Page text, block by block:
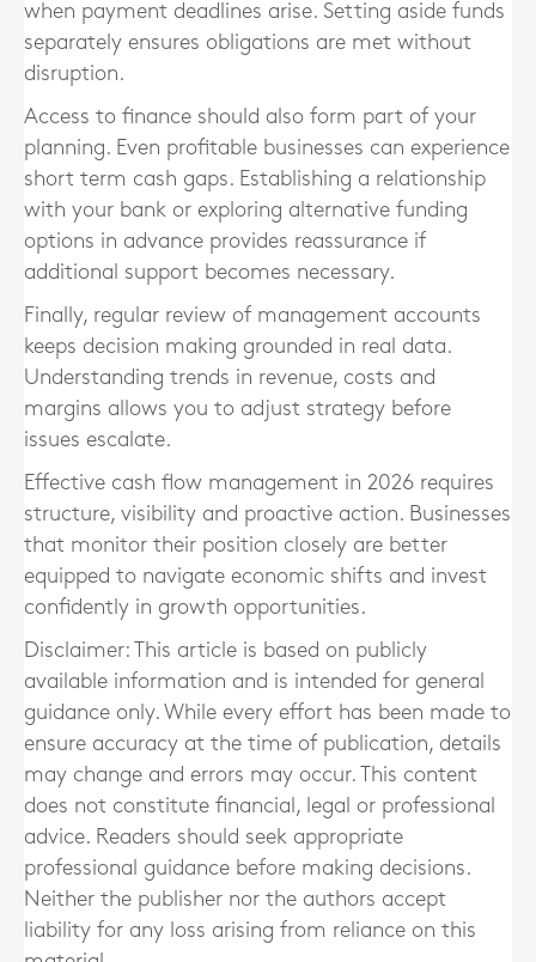
when payment deadlines arise. Setting aside funds
separately ensures obligations are met without
disruption.
Access to finance should also form part of your
planning. Even profitable businesses can experience
short term cash gaps. Establishing a relationship
with your bank or exploring alternative funding
options in advance provides reassurance if
additional support becomes necessary.
Finally, regular review of management accounts
keeps decision making grounded in real data.
Understanding trends in revenue, costs and
margins allows you to adjust strategy before
issues escalate.
Effective cash flow management in 2026 requires
structure, visibility and proactive action. Businesses
that monitor their position closely are better
equipped to navigate economic shifts and invest
confidently in growth opportunities.
Disclaimer: This article is based on publicly
available information and is intended for general
guidance only. While every effort has been made to
ensure accuracy at the time of publication, details
may change and errors may occur. This content
does not constitute financial, legal or professional
advice. Readers should seek appropriate
professional guidance before making decisions.
Neither the publisher nor the authors accept
liability for any loss arising from reliance on this